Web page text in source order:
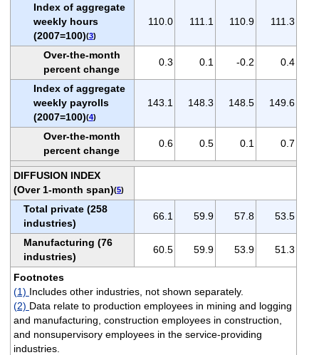
Index of aggregate
weekly hours
(2007=100)(3)
110.0 111.1 110.9 111.3
Over-the-month
percent change
0.3 0.1 -0.2 0.4
Index of aggregate
weekly payrolls
(2007=100)(4)
143.1 148.3 148.5 149.6
Over-the-month
percent change
0.6 0.5 0.1 0.7
DIFFUSION INDEX
(Over 1-month span)(5)
Total private (258
industries)
66.1 59.9 57.8 53.5
Manufacturing (76
industries)
60.5 59.9 53.9 51.3
Footnotes
(1) Includes other industries, not shown separately.
(2) Data relate to production employees in mining and logging
and manufacturing, construction employees in construction,
and nonsupervisory employees in the service-providing
industries.